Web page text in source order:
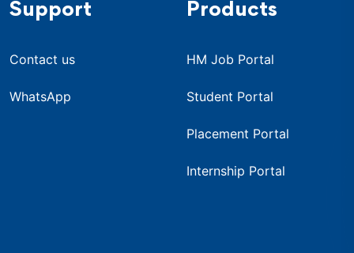
Support
Contact us
WhatsApp
Products
HM Job Portal
Student Portal
Placement Portal
Internship Portal